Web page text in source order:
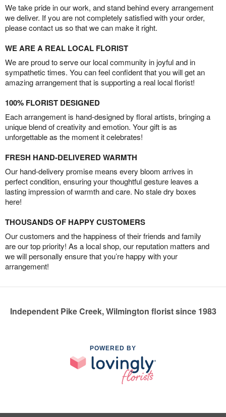
We take pride in our work, and stand behind every arrangement
we deliver. If you are not completely satisfied with your order,
please contact us so that we can make it right.
WE ARE A REAL LOCAL FLORIST
We are proud to serve our local community in joyful and in
sympathetic times. You can feel confident that you will get an
amazing arrangement that is supporting a real local florist!
100% FLORIST DESIGNED
Each arrangement is hand-designed by floral artists, bringing a
unique blend of creativity and emotion. Your gift is as
unforgettable as the moment it celebrates!
FRESH HAND-DELIVERED WARMTH
Our hand-delivery promise means every bloom arrives in
perfect condition, ensuring your thoughtful gesture leaves a
lasting impression of warmth and care. No stale dry boxes
here!
THOUSANDS OF HAPPY CUSTOMERS
Our customers and the happiness of their friends and family
are our top priority! As a local shop, our reputation matters and
we will personally ensure that you’re happy with your
arrangement!
Independent Pike Creek, Wilmington florist since 1983
POWERED BY